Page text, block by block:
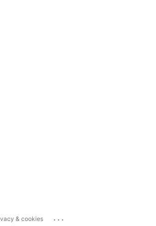
& cookies ...